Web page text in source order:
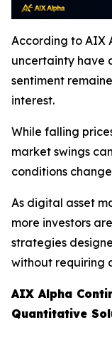
According to AIX
uncertainty have
sentiment
interest.
While falling
market swings
conditions
As digital asset
more investors
strategies
without requiring
AIX Alpha
Quantitative